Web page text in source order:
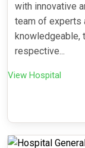
with innovative
team of experts
knowledgeable,
respective...
View Hospital